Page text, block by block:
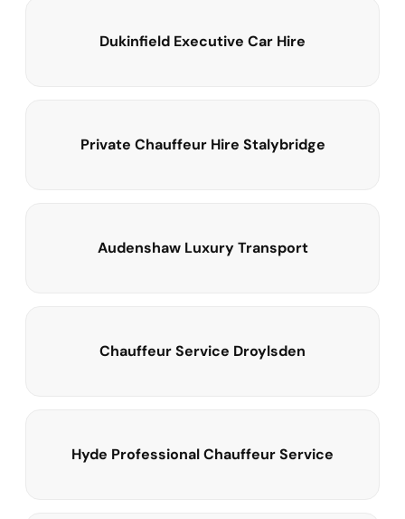
Dukinfield Executive Car Hire
Private Chauffeur Hire Stalybridge
Audenshaw Luxury Transport
Chauffeur Service Droylsden
Hyde Professional Chauffeur Service